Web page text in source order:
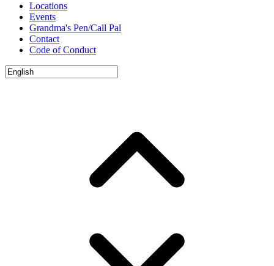
Locations
Events
Grandma's Pen/Call Pal
Contact
Code of Conduct